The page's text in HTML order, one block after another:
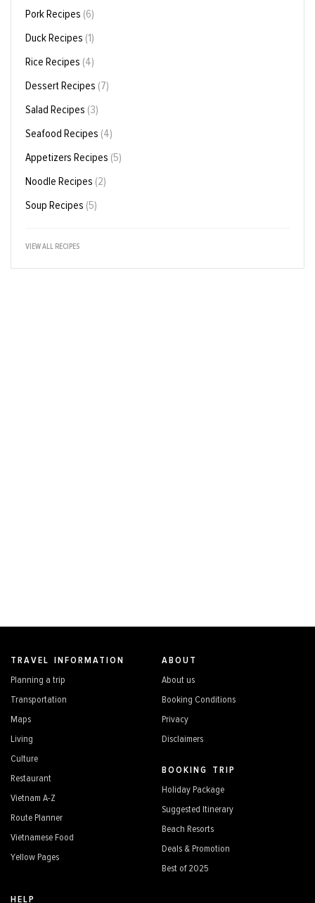
Pork Recipes (6)
Duck Recipes (1)
Rice Recipes (4)
Dessert Recipes (7)
Salad Recipes (3)
Seafood Recipes (4)
Appetizers Recipes (5)
Noodle Recipes (2)
Soup Recipes (5)
VIEW ALL RECIPES
TRAVEL INFORMATION
Planning a trip
Transportation
Maps
Living
Culture
Restaurant
Vietnam A-Z
Route Planner
Vietnamese Food
Yellow Pages
ABOUT
About us
Booking Conditions
Privacy
Disclaimers
BOOKING TRIP
Holiday Package
Suggested Itinerary
Beach Resorts
Deals & Promotion
Best of 2025
HELP